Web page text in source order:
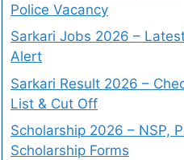
Police Vacancy
Sarkari Jobs 2026 –
Alert
Sarkari Result 2026 –
List & Cut Off
Scholarship 2026 – NSP,
Scholarship Forms